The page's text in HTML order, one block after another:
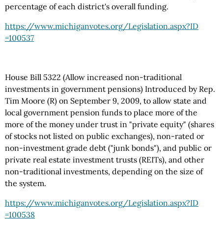
percentage of each district's overall funding.
https://www.michiganvotes.org/Legislation.aspx?ID
=100537
House Bill 5322 (Allow increased non-traditional
investments in government pensions) Introduced by Rep.
Tim Moore (R) on September 9, 2009, to allow state and
local government pension funds to place more of the
more of the money under trust in "private equity" (shares
of stocks not listed on public exchanges), non-rated or
non-investment grade debt ("junk bonds"), and public or
private real estate investment trusts (REITs), and other
non-traditional investments, depending on the size of
the system.
https://www.michiganvotes.org/Legislation.aspx?ID
=100538